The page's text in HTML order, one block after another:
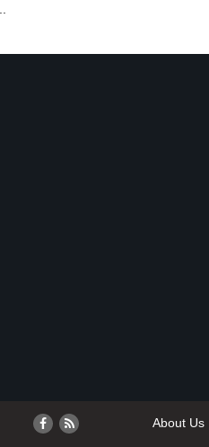
About Us